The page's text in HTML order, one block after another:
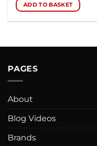
ADD TO BASKET
PAGES
About
Blog Videos
Brands